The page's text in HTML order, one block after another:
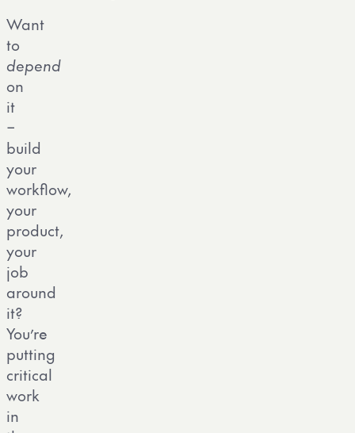
Want
to
depend
on
it
–
build
your
workflow,
your
product,
your
job
around
it?
You’re
putting
critical
work
in